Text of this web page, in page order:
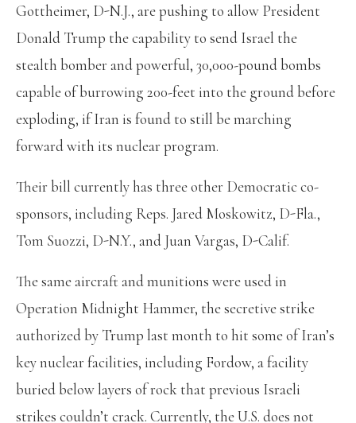
Gottheimer, D-N.J., are pushing to allow President
Donald Trump the capability to send Israel the
stealth bomber and powerful, 30,000-pound bombs
capable of burrowing 200-feet into the ground before
exploding, if Iran is found to still be marching
forward with its nuclear program.
Their bill currently has three other Democratic co-
sponsors, including Reps. Jared Moskowitz, D-Fla.,
Tom Suozzi, D-N.Y., and Juan Vargas, D-Calif.
The same aircraft and munitions were used in
Operation Midnight Hammer, the secretive strike
authorized by Trump last month to hit some of Iran’s
key nuclear facilities, including Fordow, a facility
buried below layers of rock that previous Israeli
strikes couldn’t crack. Currently, the U.S. does not